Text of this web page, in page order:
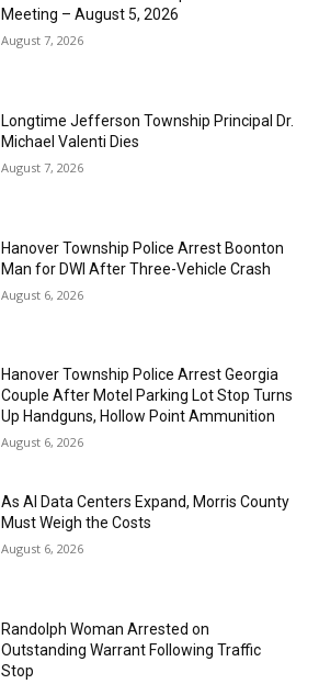
Meeting – August 5, 2026
August 7, 2026
Longtime Jefferson Township Principal Dr.
Michael Valenti Dies
August 7, 2026
Hanover Township Police Arrest Boonton
Man for DWI After Three-Vehicle Crash
August 6, 2026
Hanover Township Police Arrest Georgia
Couple After Motel Parking Lot Stop Turns
Up Handguns, Hollow Point Ammunition
August 6, 2026
As AI Data Centers Expand, Morris County
Must Weigh the Costs
August 6, 2026
Randolph Woman Arrested on
Outstanding Warrant Following Traffic
Stop